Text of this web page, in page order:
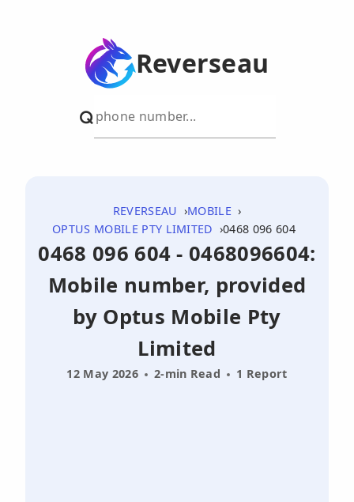
Reverseau
REVERSEAU
MOBILE
OPTUS MOBILE PTY LIMITED
0468 096 604
0468 096 604 - 0468096604:
Mobile number, provided
by Optus Mobile Pty
Limited
12 May 2026 2-min Read 1 Report